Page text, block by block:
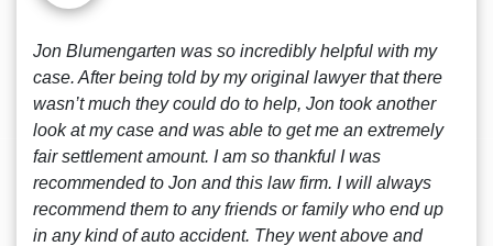
Jon Blumengarten was so incredibly helpful with my
case. After being told by my original lawyer that there
wasn’t much they could do to help, Jon took another
look at my case and was able to get me an extremely
fair settlement amount. I am so thankful I was
recommended to Jon and this law firm. I will always
recommend them to any friends or family who end up
in any kind of auto accident. They went above and